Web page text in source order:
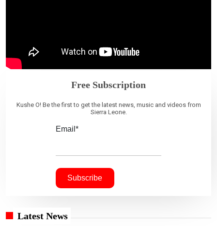
Free Subscription
Kushe O! Be the first to get the latest news, music and videos from
Sierra Leone.
Email*
Latest News